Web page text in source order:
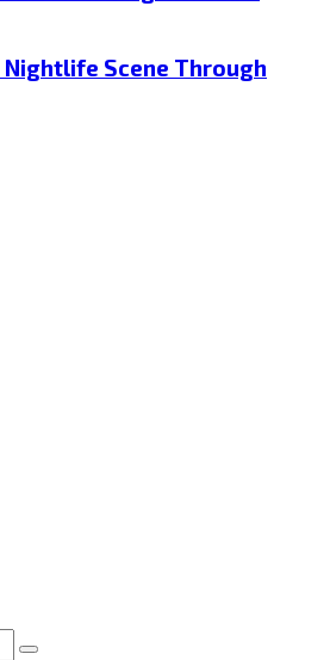
Nightlife Scene Through